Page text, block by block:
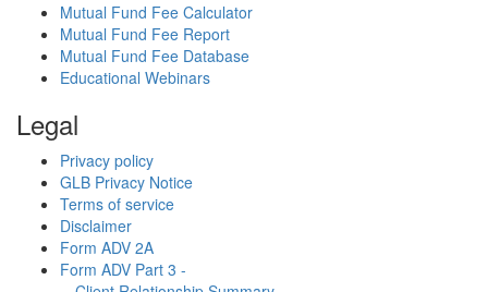
Mutual Fund Fee Calculator
Mutual Fund Fee Report
Mutual Fund Fee Database
Educational Webinars
Legal
Privacy policy
GLB Privacy Notice
Terms of service
Disclaimer
Form ADV 2A
Form ADV Part 3 -